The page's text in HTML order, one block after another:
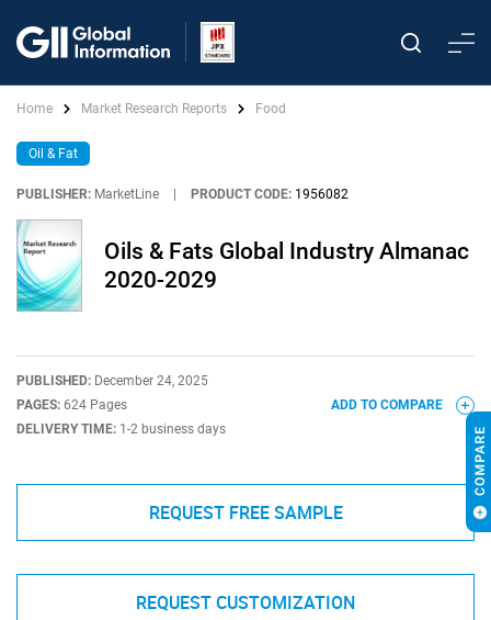
Home Market Research Reports Food
Oil & Fat
PUBLISHER: MarketLine PRODUCT CODE: 1956082
Oils & Fats Global Industry Almanac
2020-2029
PUBLISHED: December 24, 2025
PAGES: 624 Pages
DELIVERY TIME: 1-2 business days
ADD TO COMPARE
REQUEST FREE SAMPLE
REQUEST CUSTOMIZATION